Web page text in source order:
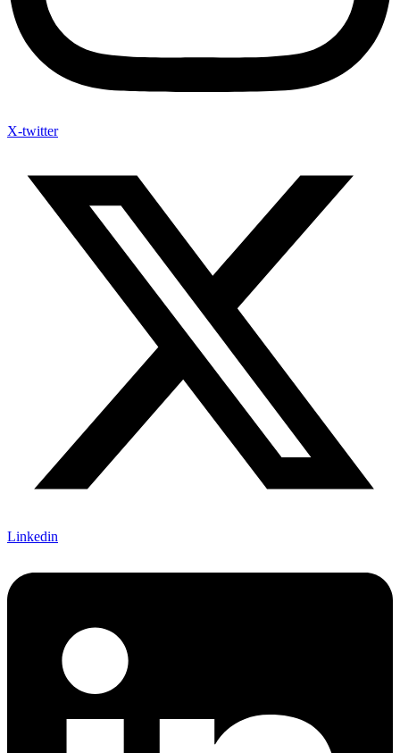
X-twitter
Linkedin